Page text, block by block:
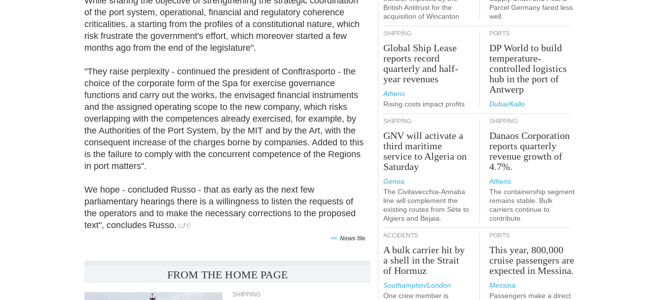
of the port system, operational, financial and regulatory coherence
criticalities, a starting from the profiles of a constitutional nature, which
risk frustrate the government's effort, which moreover started a few
months ago from the end of the legislature".
"They raise perplexity - continued the president of Conftrasporto - the
choice of the corporate form of the Spa for exercise governance
functions and carry out the works, the envisaged financial instruments
and the assigned operating scope to the new company, which risks
overlapping with the competences already exercised, for example, by
the Authorities of the Port System, by the MIT and by the Art, with the
consequent increase of the charges borne by companies. Added to this
is the failure to comply with the concurrent competence of the Regions
in port matters".
We hope - concluded Russo - that as early as the next few
parliamentary hearings there is a willingness to listen the requests of
the operators and to make the necessary corrections to the proposed
text", concludes Russo.
››› News file
FROM THE HOME PAGE
SHIPPING
British Antitrust for the
acquisition of Wincanton
Parcel Germany fared less
well.
SHIPPING
Global Ship Lease
reports record
quarterly and half-
year revenues
Athens
Rising costs impact profits
PORTS
DP World to build
temperature-
controlled logistics
hub in the port of
Antwerp
Dubai/Kallo
SHIPPING
GNV will activate a
third maritime
service to Algeria on
Saturday
Genoa
The Civitavecchia-Annaba
line will complement the
existing routes from Sète to
Algiers and Bejaia.
SHIPPING
Danaos Corporation
reports quarterly
revenue growth of
4.7%.
Athens
The containership segment
remains stable. Bulk
carriers continue to
contribute.
ACCIDENTS
A bulk carrier hit by
a shell in the Strait
of Hormuz
Southampton/London
One crew member is
PORTS
This year, 800,000
cruise passengers are
expected in Messina.
Messina
Passengers make a direct